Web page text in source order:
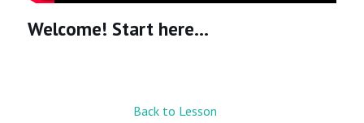
Welcome! Start here...
Back to Lesson